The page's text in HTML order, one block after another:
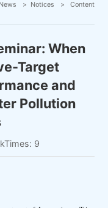
News Notices Content
When
Target
and
Pollution
9